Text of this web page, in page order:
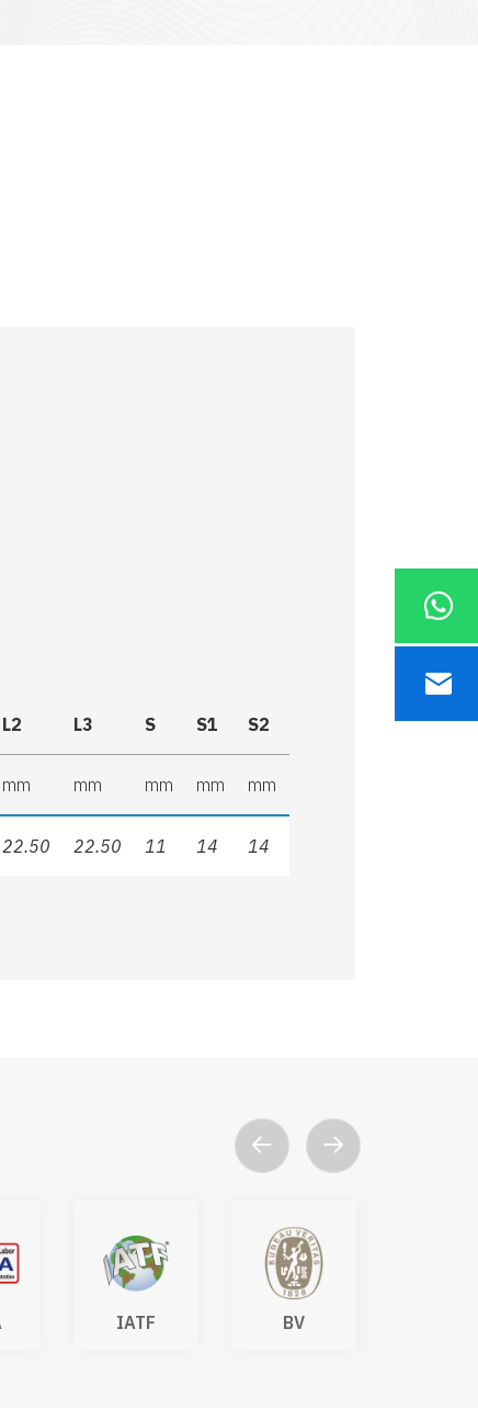
L2 L3 S S1 S2
mm mm mm mm mm
22.50 22.50 11 14 14
BV DAkkS